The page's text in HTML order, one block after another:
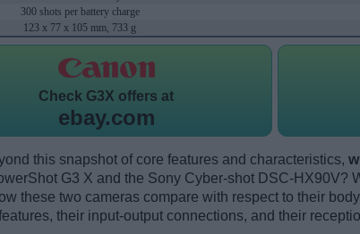
300 shots per battery charge
123 x 77 x 105 mm, 733 g
Check G3X offers at
ebay.com
this snapshot of core features and characteristics,
G3 X and the Sony Cyber-shot DSC-HX90V?
these two cameras compare with respect to their
their input-output connections, and their